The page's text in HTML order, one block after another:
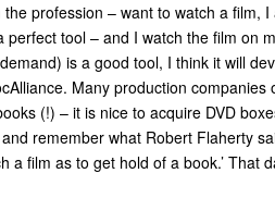
profession – want to watch a film, I
tool – and I watch the film on
is a good tool, I think it will
Many production companies
(!) – it is nice to acquire DVD
remember what Robert Flaherty
a film as to get hold of a book.’ That